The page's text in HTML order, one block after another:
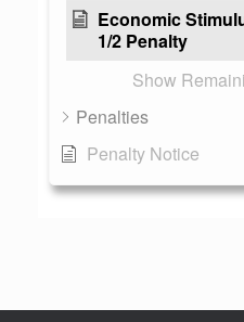
Economic
1/2 Penalty
Show
Penalties
Penalty Notice